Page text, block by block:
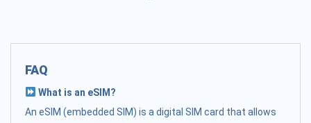
FAQ
What is an eSIM?
An eSIM (embedded SIM) is a digital SIM card that allows